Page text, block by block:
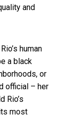
and
human
a black
or
official – her
Rio’s
most